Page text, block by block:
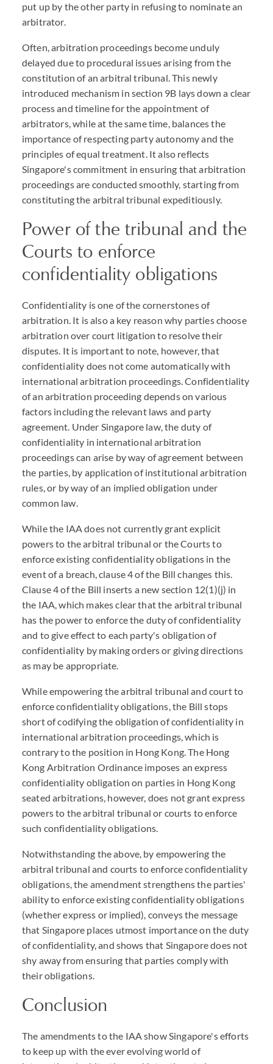
put up by the other party in refusing to nominate an
arbitrator.
Often, arbitration proceedings become unduly
delayed due to procedural issues arising from the
constitution of an arbitral tribunal. This newly
introduced mechanism in section 9B lays down a clear
process and timeline for the appointment of
arbitrators, while at the same time, balances the
importance of respecting party autonomy and the
principles of equal treatment. It also reflects
Singapore's commitment in ensuring that arbitration
proceedings are conducted smoothly, starting from
constituting the arbitral tribunal expeditiously.
Power of the tribunal and the
Courts to enforce
confidentiality obligations
Confidentiality is one of the cornerstones of
arbitration. It is also a key reason why parties choose
arbitration over court litigation to resolve their
disputes. It is important to note, however, that
confidentiality does not come automatically with
international arbitration proceedings. Confidentiality
of an arbitration proceeding depends on various
factors including the relevant laws and party
agreement. Under Singapore law, the duty of
confidentiality in international arbitration
proceedings can arise by way of agreement between
the parties, by application of institutional arbitration
rules, or by way of an implied obligation under
common law.
While the IAA does not currently grant explicit
powers to the arbitral tribunal or the Courts to
enforce existing confidentiality obligations in the
event of a breach, clause 4 of the Bill changes this.
Clause 4 of the Bill inserts a new section 12(1)(j) in
the IAA, which makes clear that the arbitral tribunal
has the power to enforce the duty of confidentiality
and to give effect to each party's obligation of
confidentiality by making orders or giving directions
as may be appropriate.
While empowering the arbitral tribunal and court to
enforce confidentiality obligations, the Bill stops
short of codifying the obligation of confidentiality in
international arbitration proceedings, which is
contrary to the position in Hong Kong. The Hong
Kong Arbitration Ordinance imposes an express
confidentiality obligation on parties in Hong Kong
seated arbitrations, however, does not grant express
powers to the arbitral tribunal or courts to enforce
such confidentiality obligations.
Notwithstanding the above, by empowering the
arbitral tribunal and courts to enforce confidentiality
obligations, the amendment strengthens the parties'
ability to enforce existing confidentiality obligations
(whether express or implied), conveys the message
that Singapore places utmost importance on the duty
of confidentiality, and shows that Singapore does not
shy away from ensuring that parties comply with
their obligations.
Conclusion
The amendments to the IAA show Singapore's efforts
to keep up with the ever evolving world of